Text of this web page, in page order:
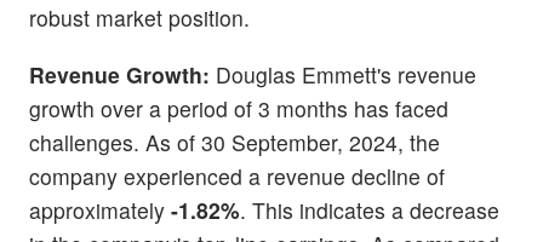
robust market position.
Revenue Growth: Douglas Emmett's revenue
growth over a period of 3 months has faced
challenges. As of 30 September, 2024, the
company experienced a revenue decline of
approximately -1.82%. This indicates a decrease